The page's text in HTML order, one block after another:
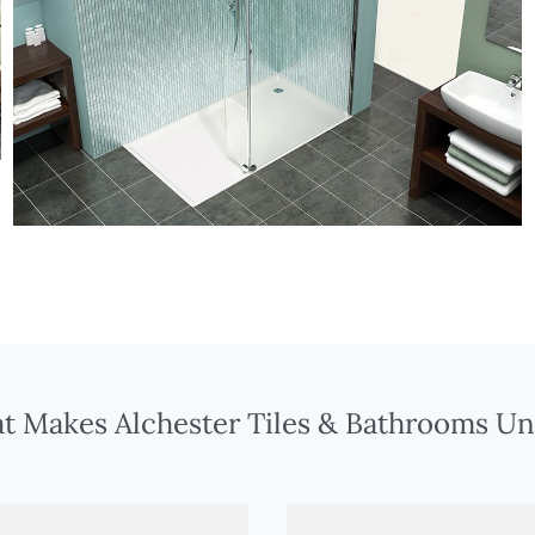
Makes Alchester Tiles & Bathrooms